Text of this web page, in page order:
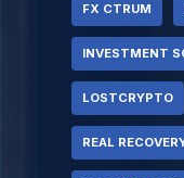
FX CTRUM
INVESTMENT
LOSTCRYPTO
REAL